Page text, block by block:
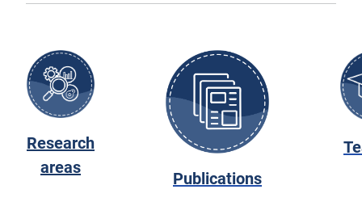
Research
areas
Publications